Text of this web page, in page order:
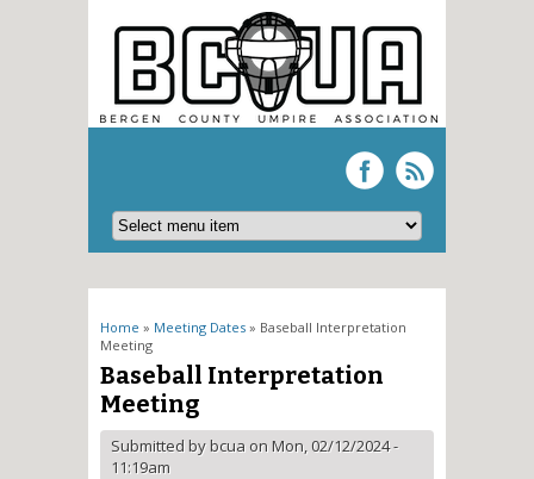
You are here
Home » Meeting Dates » Baseball Interpretation
Meeting
Baseball Interpretation
Meeting
Submitted bybcua on Mon, 02/12/2024 -
11:19am